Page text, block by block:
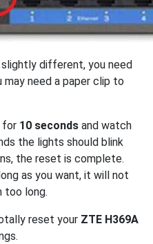
slightly different, you need
need a paper clip to
for 10 seconds and watch
the lights should blink
the reset is complete.
as you want, it will not
too long.
reset your ZTE H369A